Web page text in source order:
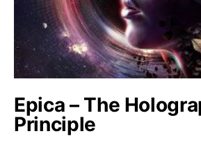
Epica – The
Principle